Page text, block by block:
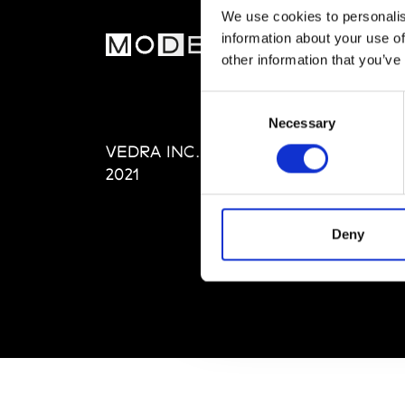
We use cookies to
information about your use
other information that
Necessary
Deny
VEDRA INC. © Modemonline
2021